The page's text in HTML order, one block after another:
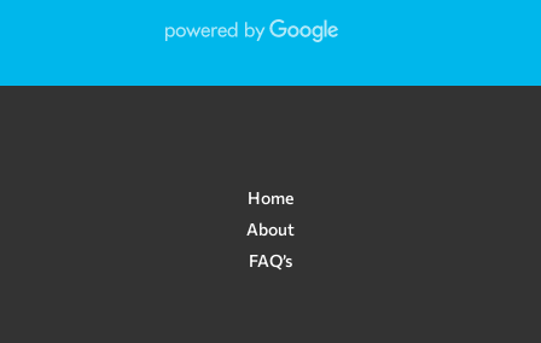
Home
About
FAQ’s